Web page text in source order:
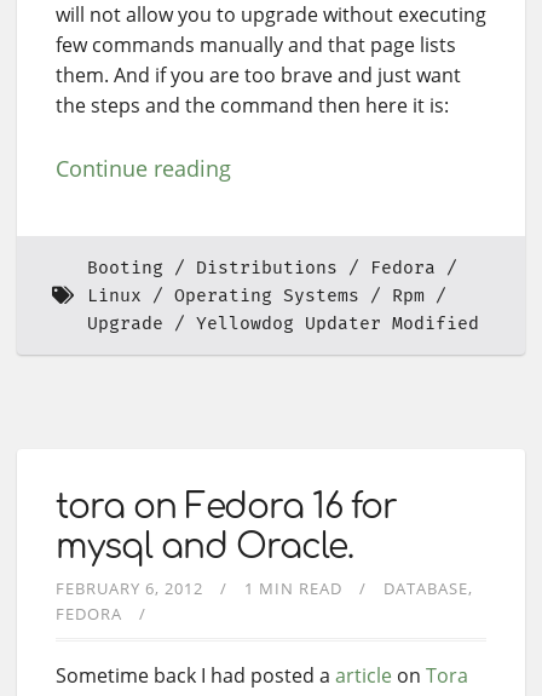
will not allow you to upgrade without executing
few commands manually and that page lists
them. And if you are too brave and just want
the steps and the command then here it is:
Continue reading
Booting Distributions
Fedora
Linux
Operating Systems
Rpm
Upgrade
Yellowdog Updater Modified
tora on Fedora 16 for
mysql and Oracle.
FEBRUARY 6, 2012 1 MIN READ
DATABASE
FEDORA
Sometime back I had posted a article on Tora